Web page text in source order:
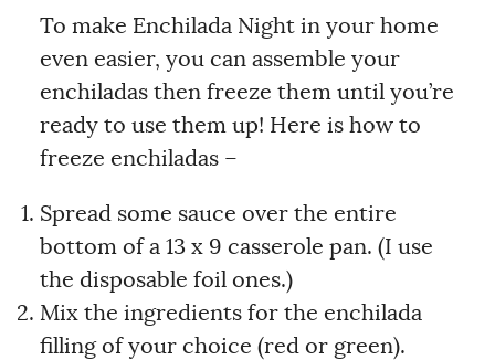
To make Enchilada Night in your home
even easier, you can assemble your
enchiladas then freeze them until you’re
ready to use them up! Here is how to
freeze enchiladas –
Spread some sauce over the entire
bottom of a 13 x 9 casserole pan. (I use
the disposable foil ones.)
Mix the ingredients for the enchilada
filling of your choice (red or green).